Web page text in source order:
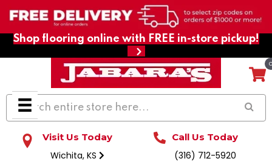
Shop flooring online with FREE in-store pickup!
Visit Us Today
Wichita, KS
Call Us Today
(316) 712-5920